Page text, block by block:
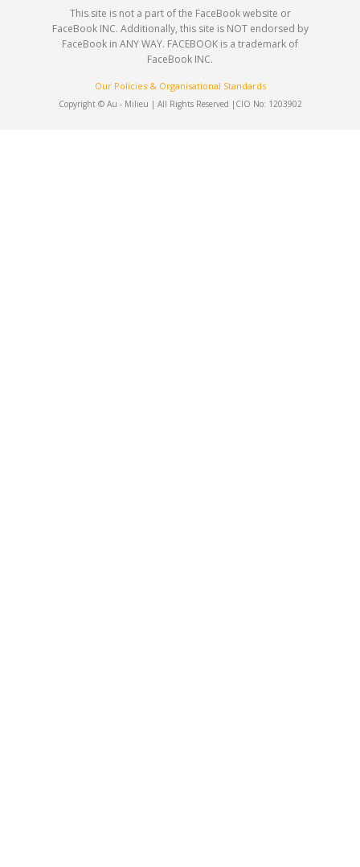
This site is not a part of the FaceBook website or
FaceBook INC. Additionally, this site is NOT endorsed by
FaceBook in ANY WAY. FACEBOOK is a trademark of
FaceBook INC.
Our Policies & Organisational Standards
Copyright © Au - Milieu | All Rights Reserved | CIO No: 1203902